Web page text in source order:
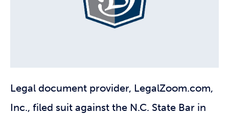
Legal document provider, LegalZoom.com,
Inc., filed suit against the N.C. State Bar in